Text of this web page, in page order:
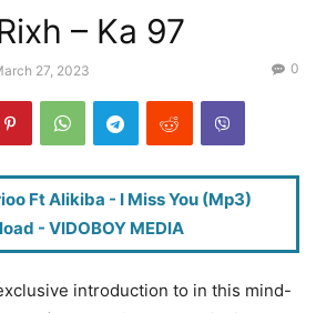
– Ka 97
27, 2023 0
introduction to in this mind-